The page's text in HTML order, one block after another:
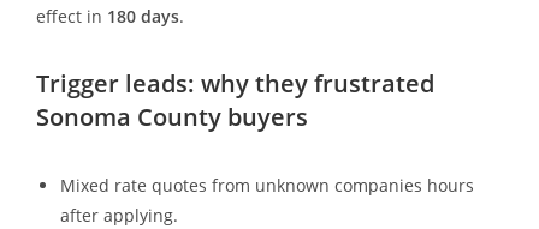
effect in 180 days.
Trigger leads: why they frustrated
Sonoma County buyers
Mixed rate quotes from unknown companies hours
after applying.